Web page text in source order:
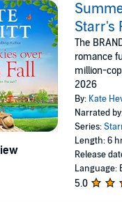
Starr's
The
romance
million-
2026
By: Kate
Narrated
Series:
Length: 6
Release
Language:
5.0